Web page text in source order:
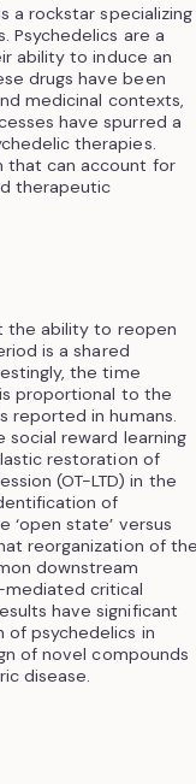
a rockstar specializing
Psychedelics are a
ability to induce an
drugs have been
medicinal contexts,
have spurred a
therapies.
that can account for
therapeutic
the ability to reopen
is a shared
the time
proportional to the
reported in humans.
reward learning
restoration of
(OT-LTD) in the
of
‘open state’ versus
reorganization of
downstream
mediated critical
have significant
psychedelics in
of novel compounds
disease.